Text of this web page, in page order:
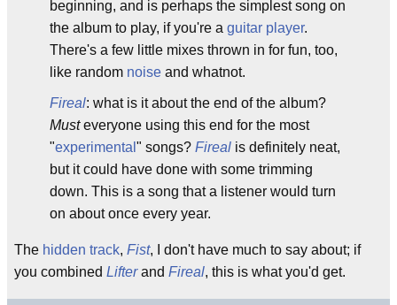
beginning, and is perhaps the simplest song on
the album to play, if you're a guitar player.
There's a few little mixes thrown in for fun, too,
like random noise and whatnot.
Fireal: what is it about the end of the album?
Musteveryone using this end for the most
"experimental " songs? Fireal is definitely neat,
but it could have done with some trimming
down. This is a song that a listener would turn
on about once every year.
The hidden track, Fist, I don't have much to say about; if
you combined Lifterand Fireal, this is what you'd get.